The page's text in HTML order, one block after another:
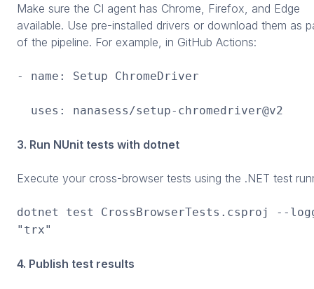
Make sure the CI agent has Chrome, Firefox, and Edge
available. Use pre-installed drivers or download them as
of the pipeline. For example, in GitHub Actions:
- name: Setup ChromeDriver
uses: nanasess/setup-chromedriver@v2
3. Run NUnit tests with dotnet
Execute your cross-browser tests using the .NET test
dotnet test CrossBrowserTests.csproj --
"trx"
4. Publish test results